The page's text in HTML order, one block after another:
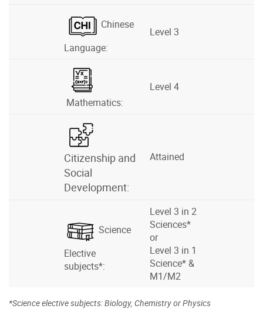
Chinese
Language:
Level 3
Mathematics:
Level 4
Citizenship and
Social
Development:
Attained
Science
Elective
subjects*:
Level 3 in 2
Sciences*
or
Level 3 in 1
Science* &
M1/M2
*Science elective subjects: Biology, Chemistry or Physics